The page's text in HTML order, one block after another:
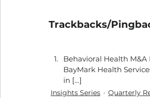
Trackbacks/
Behavioral Health
BayMark Health
in […]
Insights Series Quarterly